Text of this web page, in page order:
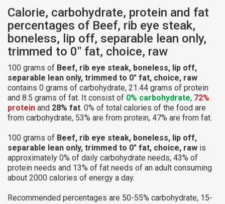
Calorie, carbohydrate, protein and fat
percentages of Beef, rib eye steak,
boneless, lip off, separable lean only,
trimmed to 0" fat, choice, raw
100 grams of Beef, rib eye steak, boneless, lip off,
separable lean only, trimmed to 0" fat, choice, raw
contains 0 grams of carbohydrate, 21.44 grams of protein
and 8.5 grams of fat. It consist of 0% carbohydrate, 72%
protein and 28% fat. 0% of total calories of the food are
from carbohydrate, 53% are from protein, 47% are from fat.
100 grams of Beef, rib eye steak, boneless, lip off,
separable lean only, trimmed to 0" fat, choice, raw is
approximately 0% of daily carbohydrate needs, 43% of
protein needs and 13% of fat needs of an adult consuming
about 2000 calories of energy a day.
Recommended percentages are 50-55% carbohydrate, 15-